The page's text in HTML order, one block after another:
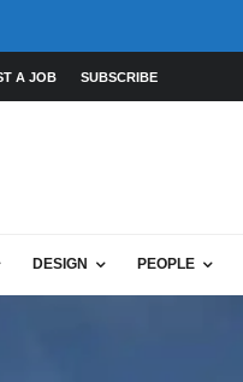
A JOB SUBSCRIBE
DESIGN PEOPLE